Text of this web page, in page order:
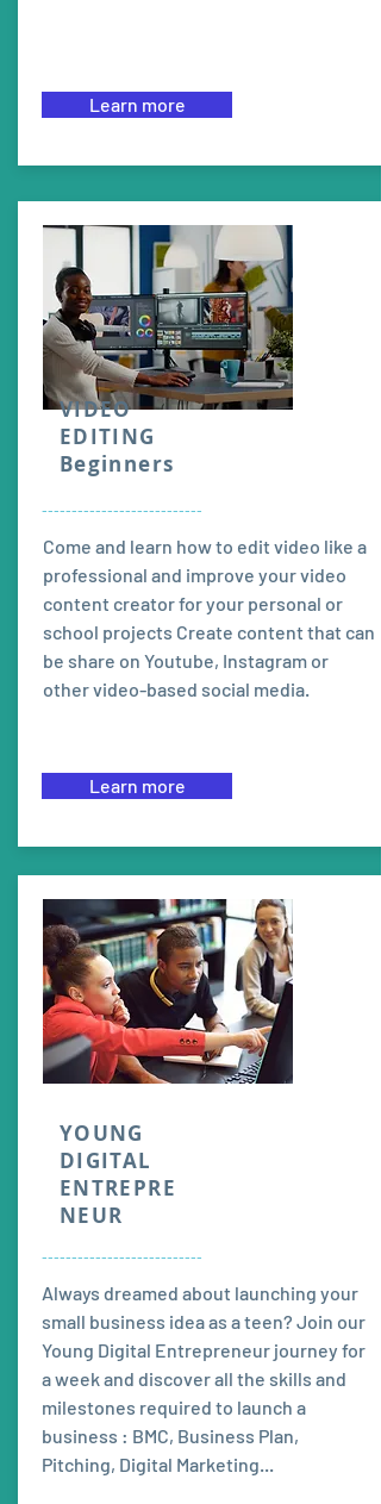
Learn more
VIDEO
EDITING
Beginners
---------------------------
Come and learn how to edit video like a
professional and improve your video
content creator for your personal or
school projects Create content that can
be share on Youtube, Instagram or
other video-based social media.
Learn more
YOUNG
DIGITAL
ENTREPRE
NEUR
---------------------------
Always dreamed about launching your
small business idea as a teen? Join our
Young Digital Entrepreneur journey for
a week and discover all the skills and
milestones required to launch a
business : BMC, Business Plan,
Pitching, Digital Marketing...